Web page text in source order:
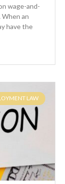
wage-and-
an
have the
LAW